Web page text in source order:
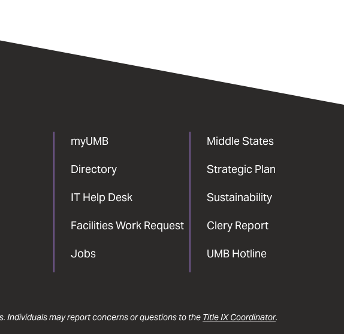
myUMB
Directory
IT Help Desk
Facilities Work Request
Jobs
Middle States
Strategic Plan
Sustainability
Clery Report
UMB Hotline
Individuals may report concerns or questions to the Title IX Coordinator.